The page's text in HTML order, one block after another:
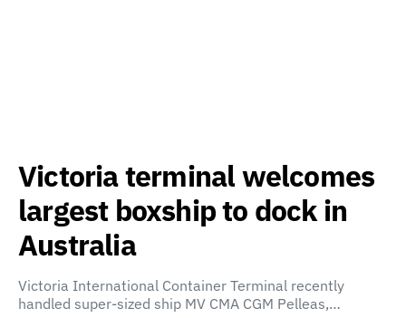
Victoria terminal welcomes
largest boxship to dock in
Australia
Victoria International Container Terminal recently
handled super-sized ship MV CMA CGM Pelleas,…